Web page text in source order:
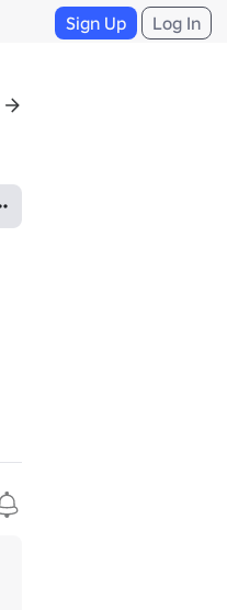
Sign Up Log In